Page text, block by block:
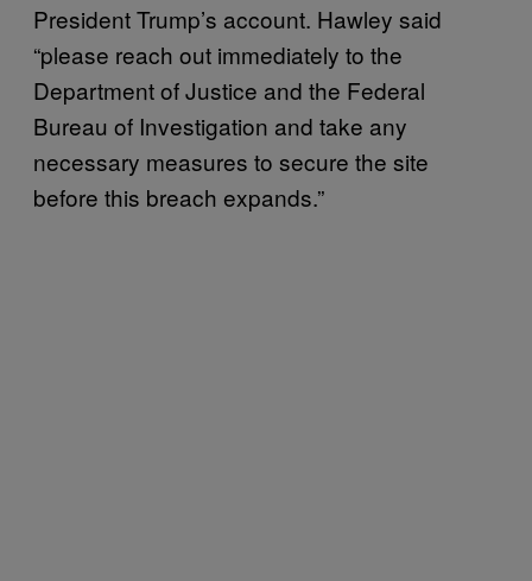
President Trump’s account. Hawley said
“please reach out immediately to the
Department of Justice and the Federal
Bureau of Investigation and take any
necessary measures to secure the site
before this breach expands.”